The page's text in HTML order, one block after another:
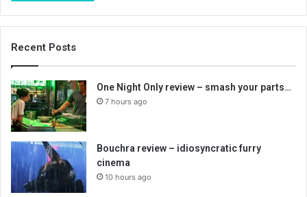
Recent Posts
One Night Only review – smash your parts…
7 hours ago
Bouchra review – idiosyncratic furry
cinema
10 hours ago